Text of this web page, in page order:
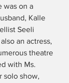
was on a
Kalle
Seeli
an actress,
theatre
with Ms.
solo show,